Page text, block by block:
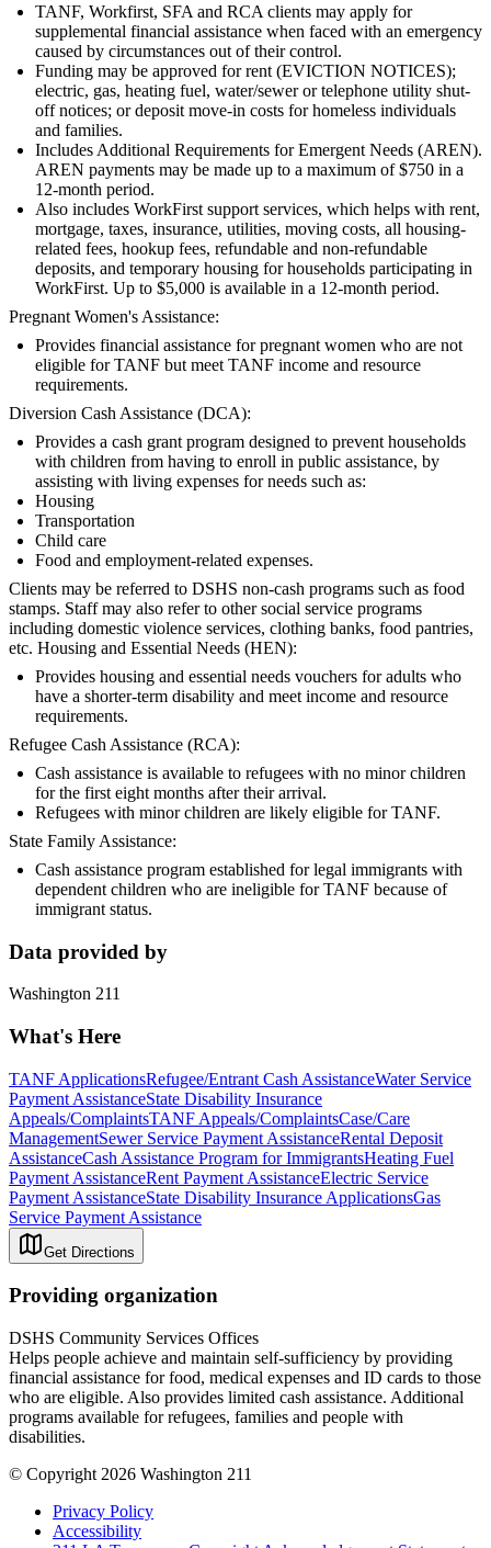
TANF, Workfirst, SFA and RCA clients may apply for
supplemental financial assistance when faced with an emergency
caused by circumstances out of their control.
Funding may be approved for rent (EVICTION NOTICES);
electric, gas, heating fuel, water/sewer or telephone utility shut-
off notices; or deposit move-in costs for homeless individuals
and families.
Includes Additional Requirements for Emergent Needs (AREN).
AREN payments may be made up to a maximum of $750 in a
12-month period.
Also includes WorkFirst support services, which helps with rent,
mortgage, taxes, insurance, utilities, moving costs, all housing-
related fees, hookup fees, refundable and non-refundable
deposits, and temporary housing for households participating in
WorkFirst. Up to $5,000 is available in a 12-month period.
Pregnant Women's Assistance:
Provides financial assistance for pregnant women who are not
eligible for TANF but meet TANF income and resource
requirements.
Diversion Cash Assistance (DCA):
Provides a cash grant program designed to prevent households
with children from having to enroll in public assistance, by
assisting with living expenses for needs such as:
Housing
Transportation
Child care
Food and employment-related expenses.
Clients may be referred to DSHS non-cash programs such as food
stamps. Staff may also refer to other social service programs
including domestic violence services, clothing banks, food pantries,
etc. Housing and Essential Needs (HEN):
Provides housing and essential needs vouchers for adults who
have a shorter-term disability and meet income and resource
requirements.
Refugee Cash Assistance (RCA):
Cash assistance is available to refugees with no minor children
for the first eight months after their arrival.
Refugees with minor children are likely eligible for TANF.
State Family Assistance:
Cash assistance program established for legal immigrants with
dependent children who are ineligible for TANF because of
immigrant status.
Data provided by
Washington 211
What's Here
TANF ApplicationsRefugee/Entrant Cash AssistanceWater Service
Payment AssistanceState Disability Insurance
Appeals/ComplaintsTANF Appeals/ComplaintsCase/Care
ManagementSewer Service Payment AssistanceRental Deposit
AssistanceCash Assistance Program for ImmigrantsHeating Fuel
Payment AssistanceRent Payment AssistanceElectric Service
Payment AssistanceState Disability Insurance ApplicationsGas
Service Payment Assistance
Get Directions
Providing organization
DSHS Community Services Offices
Helps people achieve and maintain self-sufficiency by providing
financial assistance for food, medical expenses and ID cards to those
who are eligible. Also provides limited cash assistance. Additional
programs available for refugees, families and people with
disabilities.
© Copyright 2026 Washington 211
Privacy Policy
Accessibility